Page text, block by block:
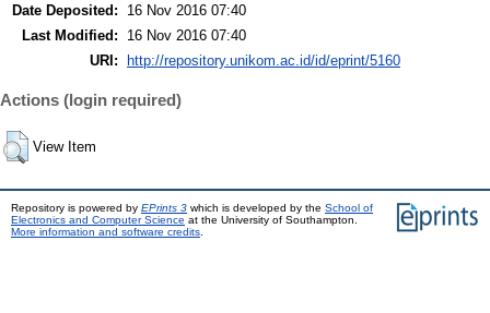
Date Deposited:
16 Nov 2016 07:40
Last Modified:
16 Nov 2016 07:40
URI:
http://repository.unikom.ac.id/id/eprint/5160
Actions (login required)
View Item
Repository is powered by EPrints 3 which is developed by the School of
Electronics and Computer Science at the University of Southampton.
More information and software credits